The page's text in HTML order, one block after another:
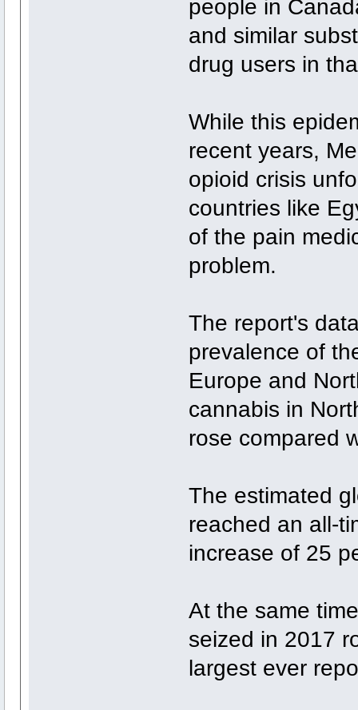
people in
and similar
drug users in
While this
recent years,
opioid crisis
countries like
of the pain
problem.
The report's
prevalence of
Europe and
cannabis in
rose compared
The estimated
reached an all-
increase of 25
At the same
seized in 2017
largest ever